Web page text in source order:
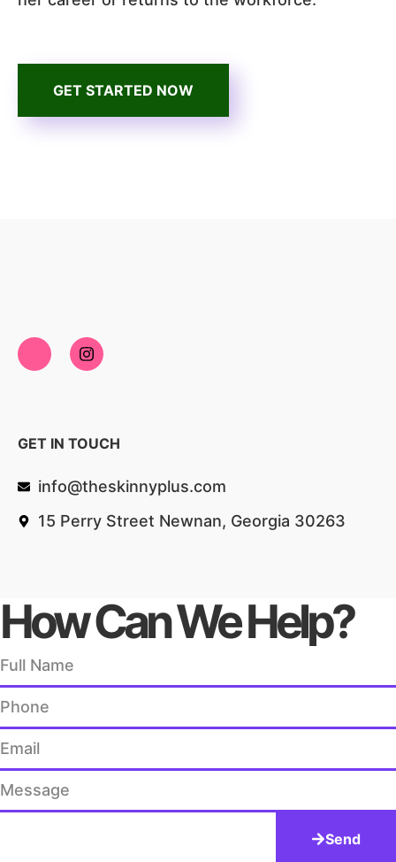
GET STARTED NOW
GET IN TOUCH
info@theskinnyplus.com
15 Perry Street Newnan, Georgia 30263
How Can We Help?
Send